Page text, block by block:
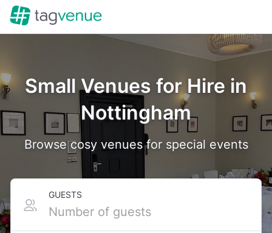
Small Venues for Hire in
Nottingham
Browse cosy venues for special events
GUESTS